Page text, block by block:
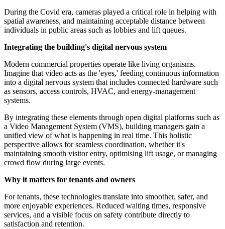
During the Covid era, cameras played a critical role in helping with
spatial awareness, and maintaining acceptable distance between
individuals in public areas such as lobbies and lift queues.
Integrating the building's digital nervous system
Modern commercial properties operate like living organisms.
Imagine that video acts as the 'eyes,' feeding continuous information
into a digital nervous system that includes connected hardware such
as sensors, access controls, HVAC, and energy-management
systems.
By integrating these elements through open digital platforms such as
a Video Management System (VMS), building managers gain a
unified view of what is happening in real time. This holistic
perspective allows for seamless coordination, whether it's
maintaining smooth visitor entry, optimising lift usage, or managing
crowd flow during large events.
Why it matters for tenants and owners
For tenants, these technologies translate into smoother, safer, and
more enjoyable experiences. Reduced waiting times, responsive
services, and a visible focus on safety contribute directly to
satisfaction and retention.